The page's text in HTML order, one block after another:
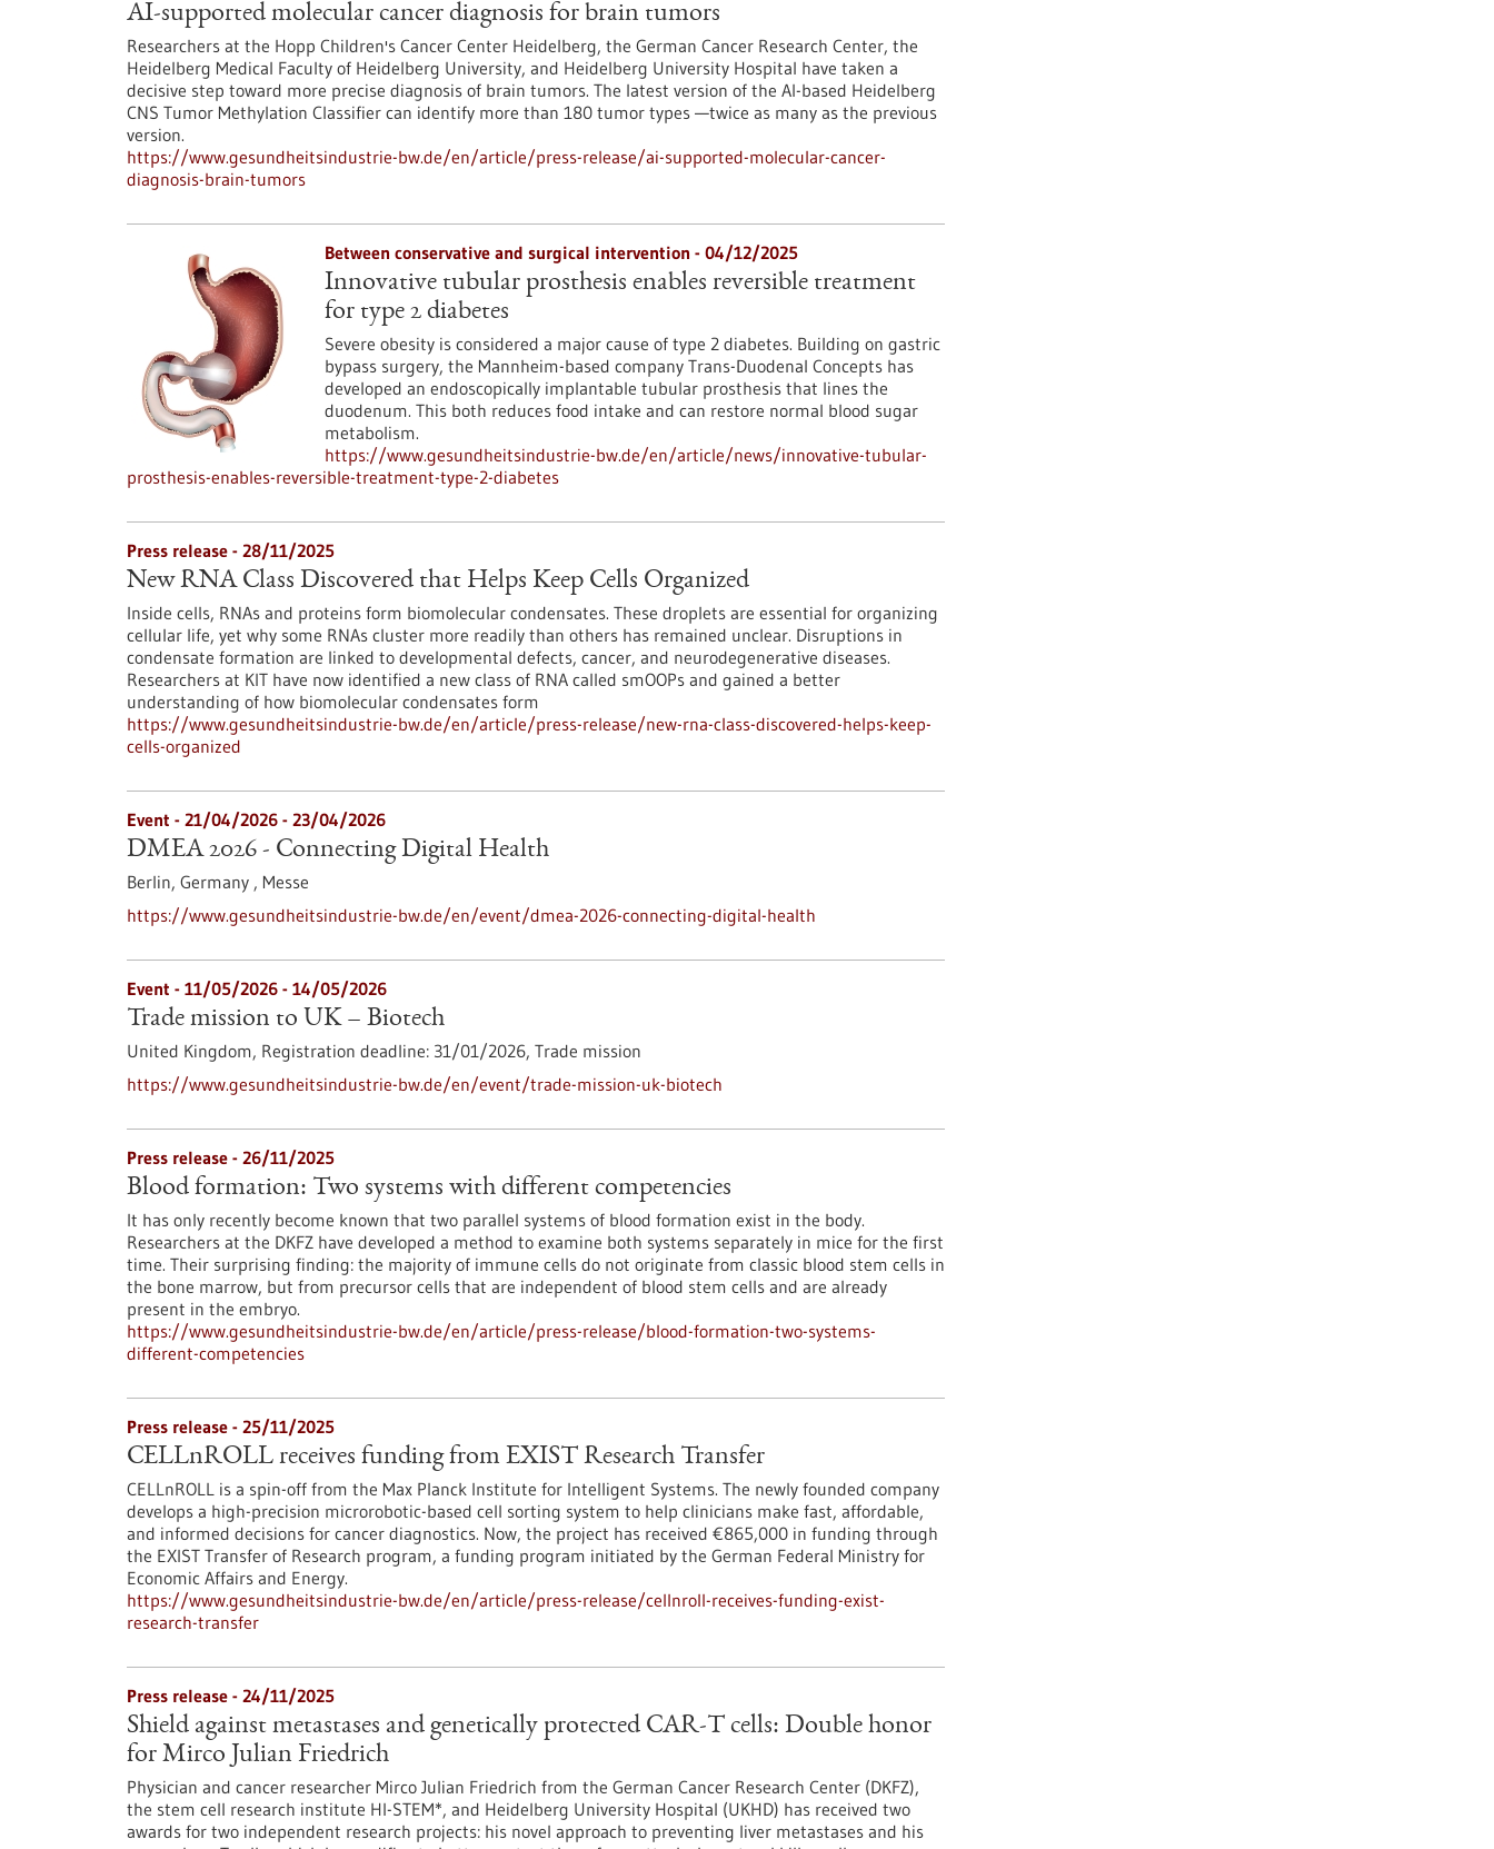
AI-supported molecular cancer diagnosis for brain tumors
Researchers at the Hopp Children's Cancer Center Heidelberg, the German Cancer Research Center, the
Heidelberg Medical Faculty of Heidelberg University, and Heidelberg University Hospital have taken a
decisive step toward more precise diagnosis of brain tumors. The latest version of the AI-based Heidelberg
CNS Tumor Methylation Classifier can identify more than 180 tumor types —twice as many as the previous
version.
https://www.gesundheitsindustrie-bw.de/en/article/press-release/ai-supported-molecular-cancer-
diagnosis-brain-tumors
Between conservative and surgical intervention - 04/12/2025
Innovative tubular prosthesis enables reversible treatment
for type 2 diabetes
Severe obesity is considered a major cause of type 2 diabetes. Building on gastric
bypass surgery, the Mannheim-based company Trans-Duodenal Concepts has
developed an endoscopically implantable tubular prosthesis that lines the
duodenum. This both reduces food intake and can restore normal blood sugar
metabolism.
https://www.gesundheitsindustrie-bw.de/en/article/news/innovative-tubular-
prosthesis-enables-reversible-treatment-type-2-diabetes
Press release - 28/11/2025
New RNA Class Discovered that Helps Keep Cells Organized
Inside cells, RNAs and proteins form biomolecular condensates. These droplets are essential for organizing
cellular life, yet why some RNAs cluster more readily than others has remained unclear. Disruptions in
condensate formation are linked to developmental defects, cancer, and neurodegenerative diseases.
Researchers at KIT have now identified a new class of RNA called smOOPs and gained a better
understanding of how biomolecular condensates form
https://www.gesundheitsindustrie-bw.de/en/article/press-release/new-rna-class-discovered-helps-keep-
cells-organized
Event - 21/04/2026 - 23/04/2026
DMEA 2026 - Connecting Digital Health
Berlin, Germany , Messe
https://www.gesundheitsindustrie-bw.de/en/event/dmea-2026-connecting-digital-health
Event - 11/05/2026 - 14/05/2026
Trade mission to UK – Biotech
United Kingdom, Registration deadline: 31/01/2026, Trade mission
https://www.gesundheitsindustrie-bw.de/en/event/trade-mission-uk-biotech
Press release - 26/11/2025
Blood formation: Two systems with different competencies
It has only recently become known that two parallel systems of blood formation exist in the body.
Researchers at the DKFZ have developed a method to examine both systems separately in mice for the first
time. Their surprising finding: the majority of immune cells do not originate from classic blood stem cells in
the bone marrow, but from precursor cells that are independent of blood stem cells and are already
present in the embryo.
https://www.gesundheitsindustrie-bw.de/en/article/press-release/blood-formation-two-systems-
different-competencies
Press release - 25/11/2025
CELLnROLL receives funding from EXIST Research Transfer
CELLnROLL is a spin-off from the Max Planck Institute for Intelligent Systems. The newly founded company
develops a high-precision microrobotic-based cell sorting system to help clinicians make fast, affordable,
and informed decisions for cancer diagnostics. Now, the project has received €865,000 in funding through
the EXIST Transfer of Research program, a funding program initiated by the German Federal Ministry for
Economic Affairs and Energy.
https://www.gesundheitsindustrie-bw.de/en/article/press-release/cellnroll-receives-funding-exist-
research-transfer
Press release - 24/11/2025
Shield against metastases and genetically protected CAR-T cells: Double honor
for Mirco Julian Friedrich
Physician and cancer researcher Mirco Julian Friedrich from the German Cancer Research Center (DKFZ),
the stem cell research institute HI-STEM*, and Heidelberg University Hospital (UKHD) has received two
awards for two independent research projects: his novel approach to preventing liver metastases and his